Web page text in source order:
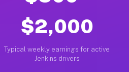
$2,000
Typical weekly earnings for active
Jenkins drivers